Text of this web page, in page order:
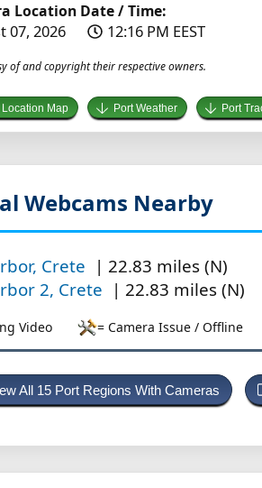
Location Date / Time:
07, 2026 12:16 PM EEST
of and copyright their respective owners.
Map Port Weather Port
Webcams Nearby
Crete | 22.83 miles (N)
2, Crete | 22.83 miles (N)
Video = Camera Issue / Offline
All 15 Port Regions With Cameras